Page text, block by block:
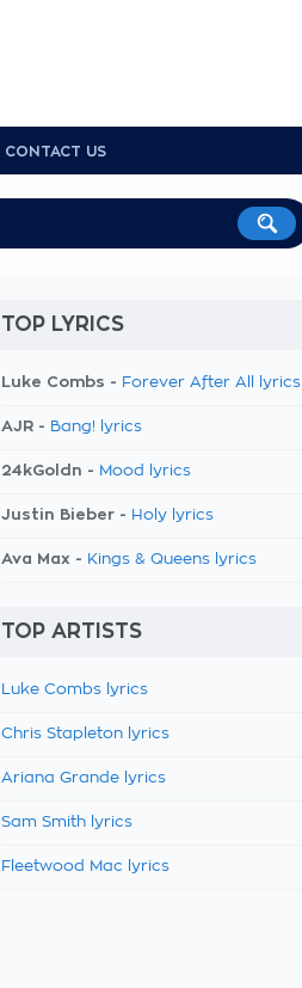
CONTACT US
TOP LYRICS
Luke Combs - Forever After All lyrics
AJR - Bang! lyrics
24kGoldn - Mood lyrics
Justin Bieber - Holy lyrics
Ava Max - Kings & Queens lyrics
TOP ARTISTS
Luke Combs lyrics
Chris Stapleton lyrics
Ariana Grande lyrics
Sam Smith lyrics
Fleetwood Mac lyrics